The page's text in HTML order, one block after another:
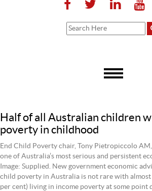
Half of all Australian children
poverty in childhood
End Child Poverty chair, Tony Pietropiccolo
one of Australia’s most serious and persistent
Image: Supplied. New government economic
child poverty in Australia is not rare with
per cent) living in income poverty at some point